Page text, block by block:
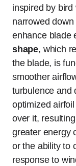
inspired by
narrowed
enhance blade
shape, which
the blade, is
smoother
turbulence and
optimized
over it,
greater energy
or the ability to
response to